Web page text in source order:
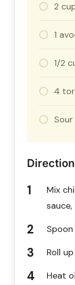
2
1
1/2
4
Mix
sauce,
Roll
Heat